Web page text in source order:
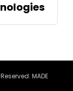
MADE